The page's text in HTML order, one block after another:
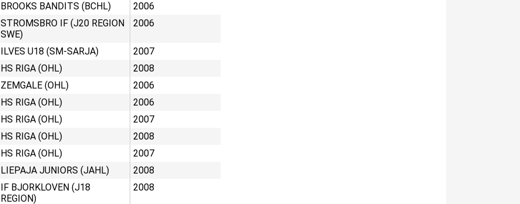
BROOKS BANDITS (BCHL)
2006
STROMSBRO IF (J20 REGION
SWE)
2006
ILVES U18 (SM-SARJA)
2007
HS RIGA (OHL)
2008
ZEMGALE (OHL)
2006
HS RIGA (OHL)
2006
HS RIGA (OHL)
2007
HS RIGA (OHL)
2008
HS RIGA (OHL)
2007
LIEPAJA JUNIORS (JAHL)
2008
IF BJORKLOVEN (J18
REGION)
2008